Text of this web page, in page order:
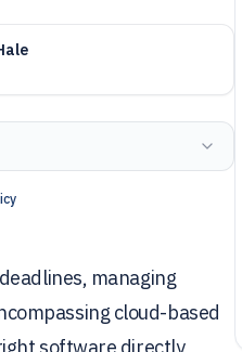
managing
cloud-based